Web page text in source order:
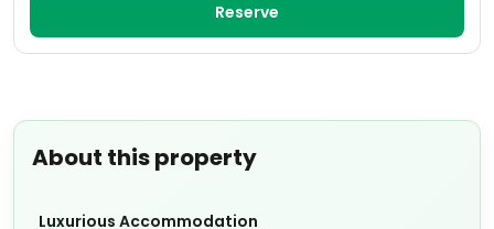
About this property
Luxurious Accommodation
Reserve